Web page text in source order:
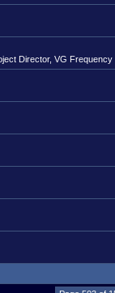
Director, VG Frequency